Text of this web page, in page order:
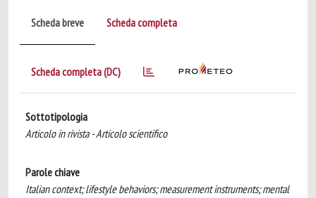
Scheda breve Scheda completa
Scheda completa (DC)
Sottotipologia
Articolo in rivista - Articolo scientifico
Parole chiave
Italian context; lifestyle behaviors; measurement instruments; mental